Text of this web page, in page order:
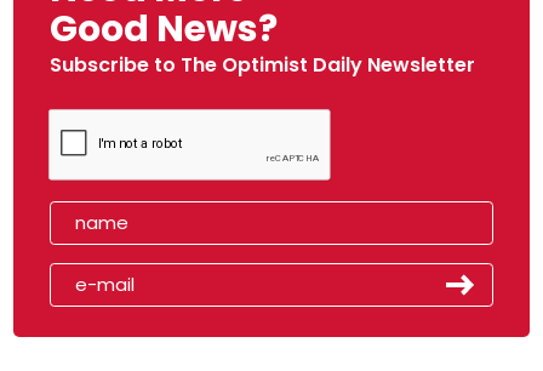
Good News?
Subscribe to The Optimist Daily Newsletter